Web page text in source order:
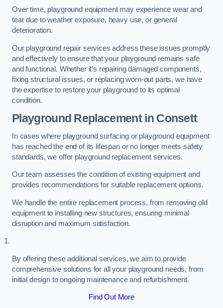
Over time, playground equipment may experience wear and
tear due to weather exposure, heavy use, or general
deterioration.
Our playground repair services address these issues promptly
and effectively to ensure that your playground remains safe
and functional. Whether it’s repairing damaged components,
fixing structural issues, or replacing worn-out parts, we have
the expertise to restore your playground to its optimal
condition.
Playground Replacementin Consett
In cases where playground surfacing or playground equipment
has reached the end of its lifespan or no longer meets safety
standards, we offer playground replacement services.
Our team assesses the condition of existing equipment and
provides recommendations for suitable replacement options.
We handle the entire replacement process, from removing old
equipment to installing new structures, ensuring minimal
disruption and maximum satisfaction.
By offering these additional services, we aim to provide
comprehensive solutions for all your playground needs, from
initial design to ongoing maintenance and refurbishment.
Find Out More